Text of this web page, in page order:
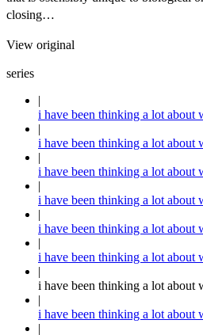
closing…
View original
series
i have been thinking a lot about
i have been thinking a lot about
i have been thinking a lot about
i have been thinking a lot about
i have been thinking a lot about
i have been thinking a lot about
i have been thinking a lot about
i have been thinking a lot about